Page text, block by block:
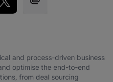
and process-driven business
optimise the end-to-end
from deal sourcing